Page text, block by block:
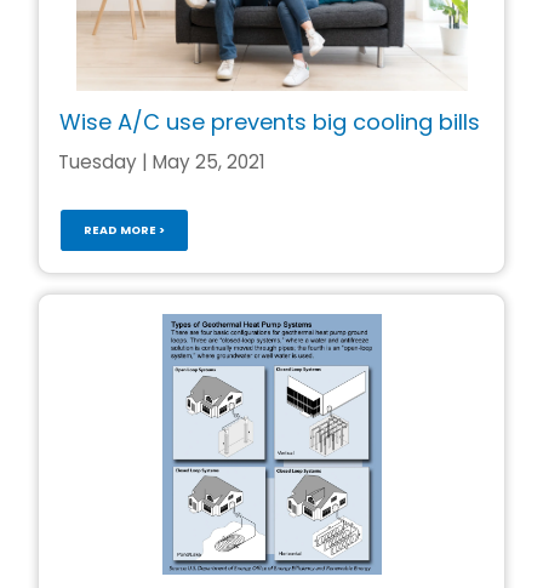
Wise A/C use prevents big cooling bills
Tuesday | May 25, 2021
READ MORE >